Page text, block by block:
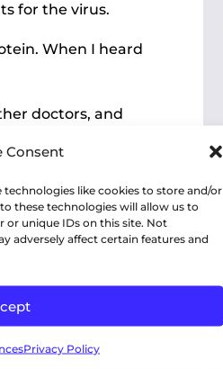
Consent
technologies like cookies to store and/or
these technologies will allow us to
or unique IDs on this site. Not
adversely affect certain features and
Privacy Policy
for the virus.
When I heard
doctors, and
this did
from the
produced by
the
her first visit, she